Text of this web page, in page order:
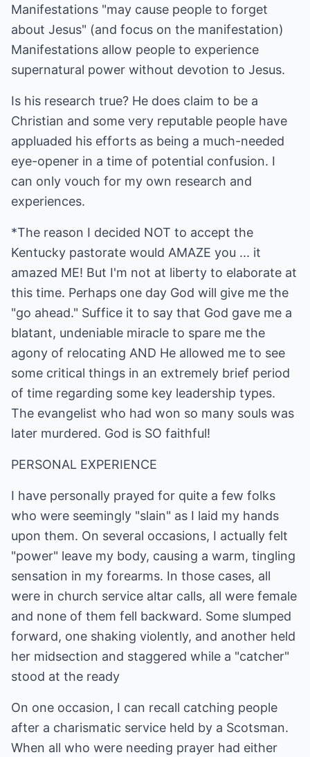
Manifestations "may cause people to forget
about Jesus" (and focus on the manifestation)
Manifestations allow people to experience
supernatural power without devotion to Jesus.
Is his research true? He does claim to be a
Christian and some very reputable people have
appluaded his efforts as being a much-needed
eye-opener in a time of potential confusion. I
can only vouch for my own research and
experiences.
*The reason I decided NOT to accept the
Kentucky pastorate would AMAZE you ... it
amazed ME! But I'm not at liberty to elaborate at
this time. Perhaps one day God will give me the
"go ahead." Suffice it to say that God gave me a
blatant, undeniable miracle to spare me the
agony of relocating AND He allowed me to see
some critical things in an extremely brief period
of time regarding some key leadership types.
The evangelist who had won so many souls was
later murdered. God is SO faithful!
PERSONAL EXPERIENCE
I have personally prayed for quite a few folks
who were seemingly "slain" as I laid my hands
upon them. On several occasions, I actually felt
"power" leave my body, causing a warm, tingling
sensation in my forearms. In those cases, all
were in church service altar calls, all were female
and none of them fell backward. Some slumped
forward, one shaking violently, and another held
her midsection and staggered while a "catcher"
stood at the ready
On one occasion, I can recall catching people
after a charismatic service held by a Scotsman.
When all who were needing prayer had either